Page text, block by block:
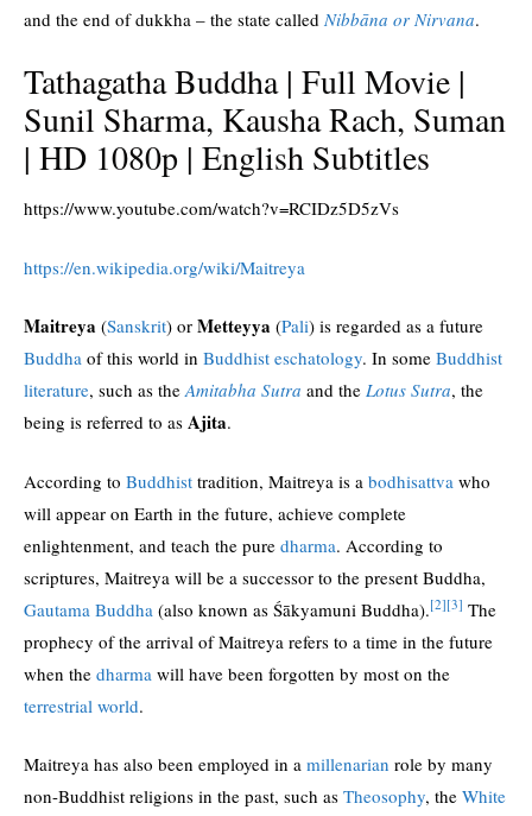
and the end of dukkha – the state called Nibbāna or Nirvana.
Tathagatha Buddha | Full Movie |
Sunil Sharma, Kausha Rach, Suman
| HD 1080p | English Subtitles
https://www.youtube.com/watch?v=RCIDz5D5zVs
https://en.wikipedia.org/wiki/Maitreya
Maitreya (Sanskrit) or Metteyya (Pali) is regarded as a future
Buddha of this world in Buddhist eschatology. In some Buddhist
literature, such as theAmitabha Sutra and the Lotus Sutra, the
being is referred to as Ajita.
According to Buddhist tradition, Maitreya is a bodhisattva who
will appear on Earth in the future, achieve complete
enlightenment, and teach the pure dharma. According to
scriptures, Maitreya will be a successor to the present Buddha,
Gautama Buddha (also known as Śākyamuni Buddha).[2][3] The
prophecy of the arrival of Maitreya refers to a time in the future
when the dharma will have been forgotten by most on the
terrestrial world.
Maitreya has also been employed in a millenarian role by many
non-Buddhist religions in the past, such as Theosophy, the White